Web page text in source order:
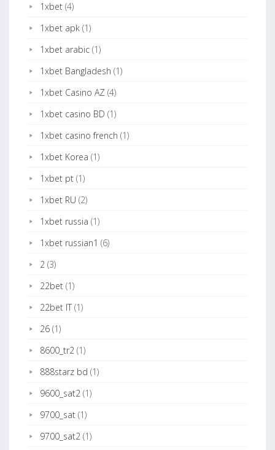
1xbet (4)
1xbet apk (1)
1xbet arabic (1)
1xbet Bangladesh (1)
1xbet Casino AZ (4)
1xbet casino BD (1)
1xbet casino french (1)
1xbet Korea (1)
1xbet pt (1)
1xbet RU (2)
1xbet russia (1)
1xbet russian1 (6)
2 (3)
22bet (1)
22bet IT (1)
26 (1)
8600_tr2 (1)
888starz bd (1)
9600_sat2 (1)
9700_sat (1)
9700_sat2 (1)